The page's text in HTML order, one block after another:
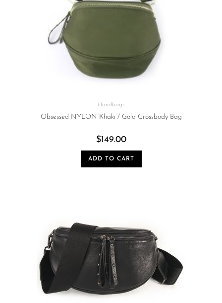
Handbags
Obsessed NYLON Khaki / Gold Crossbody Bag
$149.00
ADD TO CART